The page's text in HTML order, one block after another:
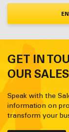
GET IN
OUR
Speak with the
information on
transform your